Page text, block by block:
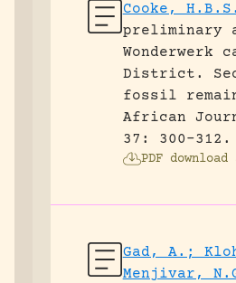
Cooke,
preliminary
Wonderwerk
District.
fossil
African
37: 300-312.
PDF
Gad, A.;
Menjivar,